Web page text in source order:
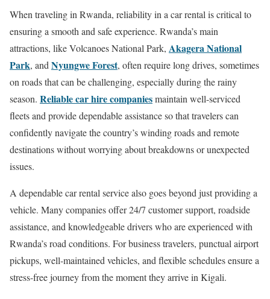
When traveling in Rwanda, reliability in a car rental is critical to
ensuring a smooth and safe experience. Rwanda’s main
attractions, like Volcanoes National Park, Akagera National
Park, and Nyungwe Forest, often require long drives, sometimes
on roads that can be challenging, especially during the rainy
season. Reliable car hire companiesmaintain well-serviced
fleets and provide dependable assistance so that travelers can
confidently navigate the country’s winding roads and remote
destinations without worrying about breakdowns or unexpected
issues.
A dependable car rental service also goes beyond just providing a
vehicle. Many companies offer 24/7 customer support, roadside
assistance, and knowledgeable drivers who are experienced with
Rwanda’s road conditions. For business travelers, punctual airport
pickups, well-maintained vehicles, and flexible schedules ensure a
stress-free journey from the moment they arrive in Kigali.